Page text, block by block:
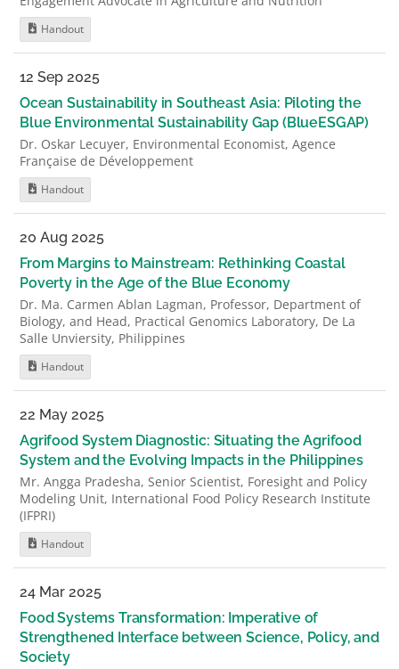
Handout
12 Sep 2025
Ocean Sustainability in Southeast Asia: Piloting the
Blue Environmental Sustainability Gap (BlueESGAP)
Dr. Oskar Lecuyer, Environmental Economist, Agence
Française de Développement
Handout
20 Aug 2025
From Margins to Mainstream: Rethinking Coastal
Poverty in the Age of the Blue Economy
Dr. Ma. Carmen Ablan Lagman, Professor, Department of
Biology, and Head, Practical Genomics Laboratory, De La
Salle Unviersity, Philippines
Handout
22 May 2025
Agrifood System Diagnostic: Situating the Agrifood
System and the Evolving Impacts in the Philippines
Mr. Angga Pradesha, Senior Scientist, Foresight and Policy
Modeling Unit, International Food Policy Research Institute
(IFPRI)
Handout
24 Mar 2025
Food Systems Transformation: Imperative of
Strengthened Interface between Science, Policy, and
Society